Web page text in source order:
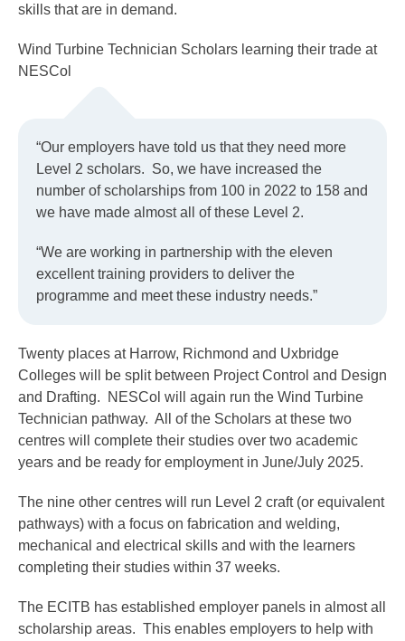
skills that are in demand.
Wind Turbine Technician Scholars learning their trade at
NESCol
“Our employers have told us that they need more
Level 2 scholars. So, we have increased the
number of scholarships from 100 in 2022 to 158 and
we have made almost all of these Level 2.
“We are working in partnership with the eleven
excellent training providers to deliver the
programme and meet these industry needs.”
Twenty places at Harrow, Richmond and Uxbridge
Colleges will be split between Project Control and Design
and Drafting. NESCol will again run the Wind Turbine
Technician pathway. All of the Scholars at these two
centres will complete their studies over two academic
years and be ready for employment in June/July 2025.
The nine other centres will run Level 2 craft (or equivalent
pathways) with a focus on fabrication and welding,
mechanical and electrical skills and with the learners
completing their studies within 37 weeks.
The ECITB has established employer panels in almost all
scholarship areas. This enables employers to help with